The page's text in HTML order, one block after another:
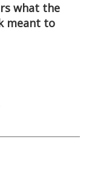
what the
meant to